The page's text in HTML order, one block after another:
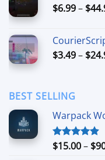
$6.99– $
$3.49– $
BEST SELLING
Warpack
Rated4.90
$15.00– $